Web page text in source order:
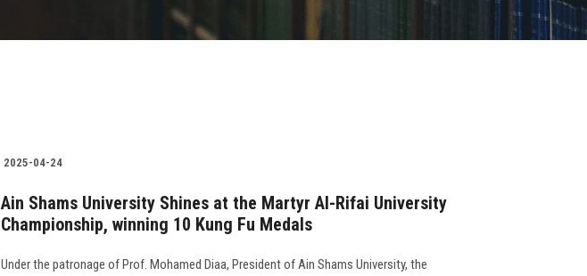
2025-04-24
Ain Shams University Shines at the Martyr Al-Rifai University
Championship, winning 10 Kung Fu Medals
Under the patronage of Prof. Mohamed Diaa, President of Ain Shams University, the